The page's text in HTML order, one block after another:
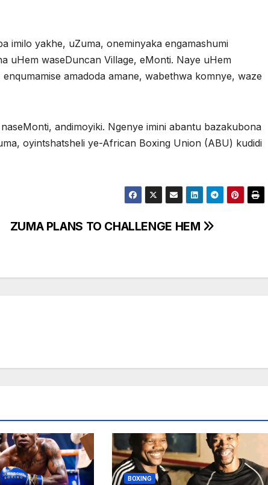
imilo yakhe, uZuma, oneminyaka engamashumi
uHem waseDuncan Village, eMonti. Naye uHem
amadoda amane, wabethwa komnye, waze
andimoyiki. Ngenye imini abantu bazakubona
oyintshatsheli ye-African Boxing Union (ABU) kudidi
ZUMA PLANS TO CHALLENGE HEM
BOXING